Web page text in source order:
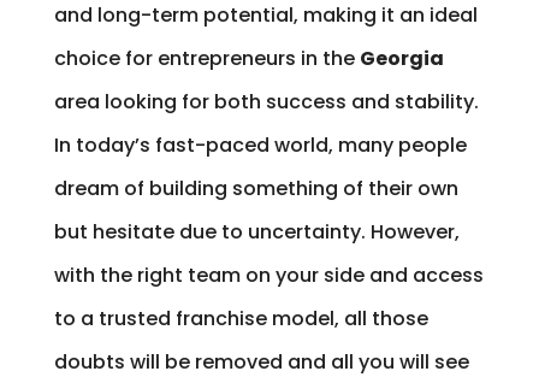
and long-term potential, making it an ideal
choice for entrepreneurs in the Georgia
area looking for both success and stability.
In today’s fast-paced world, many people
dream of building something of their own
but hesitate due to uncertainty. However,
with the right team on your side and access
to a trusted franchise model, all those
doubts will be removed and all you will see